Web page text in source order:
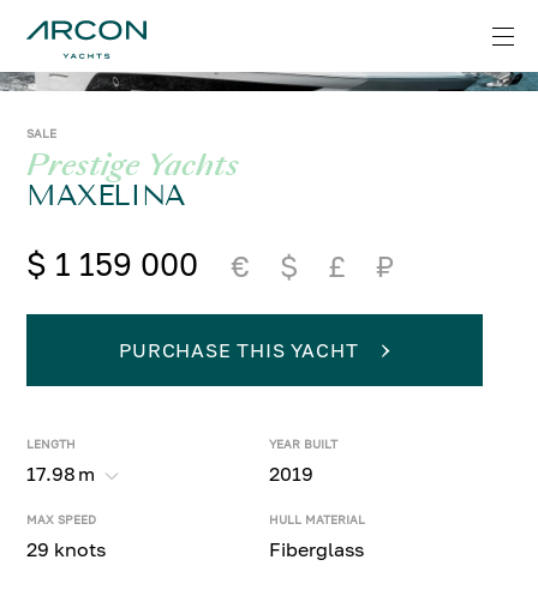
SALE
Prestige Yachts
MAXELINA
$ 1 159 000 € $ £ ₽
LENGTH
17.98 m
YEAR BUILT
2019
MAX SPEED
29 knots
HULL MATERIAL
Fiberglass
PURCHASE THIS YACHT